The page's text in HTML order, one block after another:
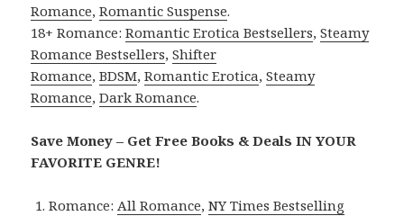
Romance,Romantic Suspense.
18+ Romance:Romantic Erotica Bestsellers,Steamy
Romance Bestsellers,Shifter
Romance,BDSM,Romantic Erotica,Steamy
Romance,Dark Romance.
Save Money – Get Free Books & Deals IN YOUR
FAVORITE GENRE!
Romance: All Romance,NY Times Bestselling